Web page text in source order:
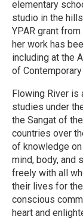
elementary
studio in the
YPAR grant
her work has
including at the
of Contemporary
Flowing River is
studies under
the Sangat of
countries over
of knowledge
mind, body, and
freely with all
their lives for
conscious
heart and